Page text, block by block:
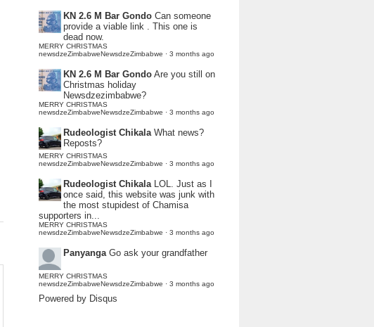
KN 2.6 M Bar Gondo Can someone
provide a viable link . This one is
dead now.
MERRY CHRISTMAS
newsdzeZimbabweNewsdzeZimbabwe · 3 months ago
KN 2.6 M Bar Gondo Are you still on
Christmas holiday
Newsdzezimbabwe?
MERRY CHRISTMAS
newsdzeZimbabweNewsdzeZimbabwe · 3 months ago
Rudeologist Chikala What news?
Reposts?
MERRY CHRISTMAS
newsdzeZimbabweNewsdzeZimbabwe · 3 months ago
Rudeologist Chikala LOL. Just as I
once said, this website was junk with
the most stupidest of Chamisa
supporters in...
MERRY CHRISTMAS
newsdzeZimbabweNewsdzeZimbabwe · 3 months ago
Panyanga Go ask your grandfather
MERRY CHRISTMAS
newsdzeZimbabweNewsdzeZimbabwe · 3 months ago
Powered by Disqus